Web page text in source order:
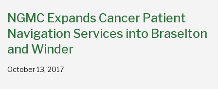
NGMC Expands Cancer Patient
Navigation Services into Braselton
and Winder
October 13, 2017